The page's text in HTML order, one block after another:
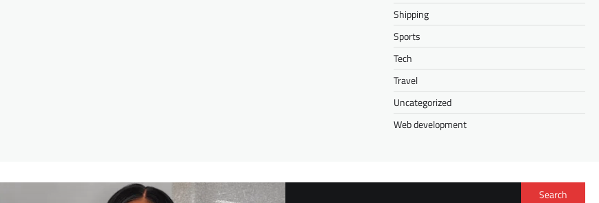
Shipping
Sports
Tech
Travel
Uncategorized
Web development
Search